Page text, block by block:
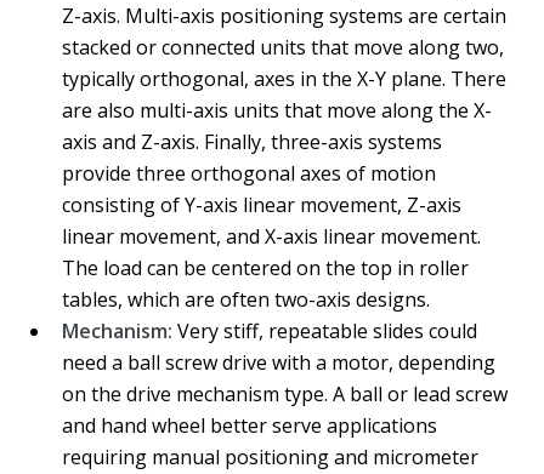
Z-axis. Multi-axis positioning systems are certain
stacked or connected units that move along two,
typically orthogonal, axes in the X-Y plane. There
are also multi-axis units that move along the X-
axis and Z-axis. Finally, three-axis systems
provide three orthogonal axes of motion
consisting of Y-axis linear movement, Z-axis
linear movement, and X-axis linear movement.
The load can be centered on the top in roller
tables, which are often two-axis designs.
Mechanism: Very stiff, repeatable slides could
need a ball screw drive with a motor, depending
on the drive mechanism type. A ball or lead screw
and hand wheel better serve applications
requiring manual positioning and micrometer